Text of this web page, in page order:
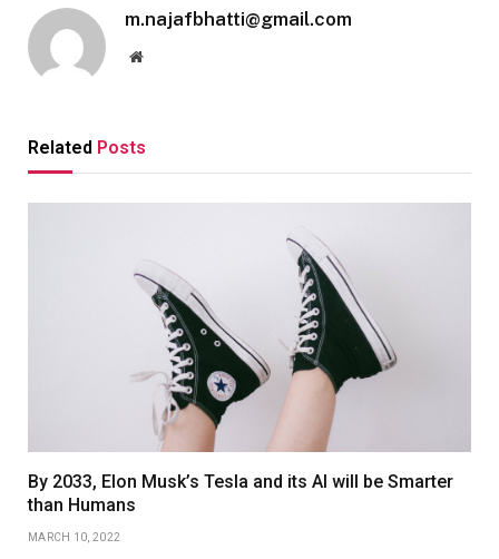
m.najafbhatti@gmail.com
Website
Related Posts
By 2033, Elon Musk’s Tesla and its AI will be Smarter
than Humans
MARCH 10, 2022